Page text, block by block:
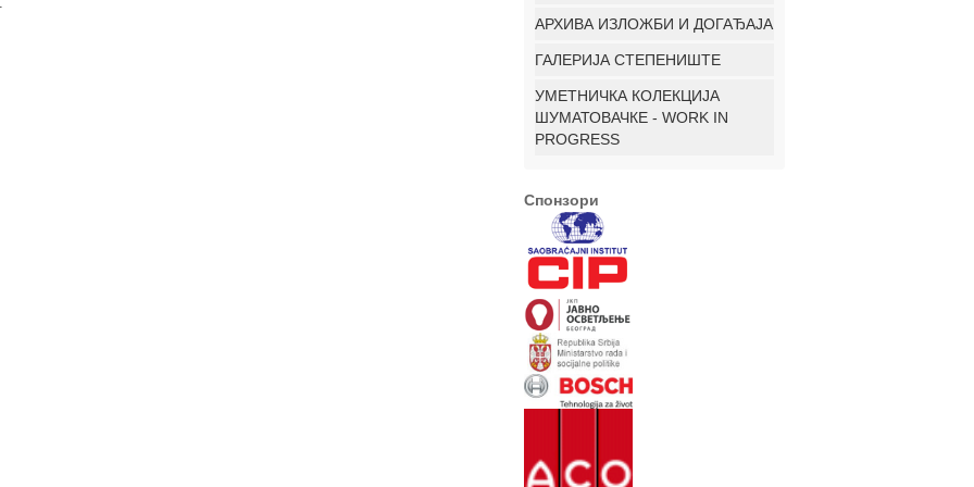
АРХИВА ИЗЛОЖБИ И ДОГАЂАЈА
ГАЛЕРИЈА СТЕПЕНИШТЕ
УМЕТНИЧКА КОЛЕКЦИЈА
ШУМАТОВАЧКЕ - WORK IN
PROGRESS
Спонзори